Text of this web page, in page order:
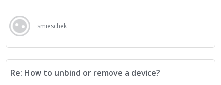
smieschek
Re: How to unbind or remove a device?